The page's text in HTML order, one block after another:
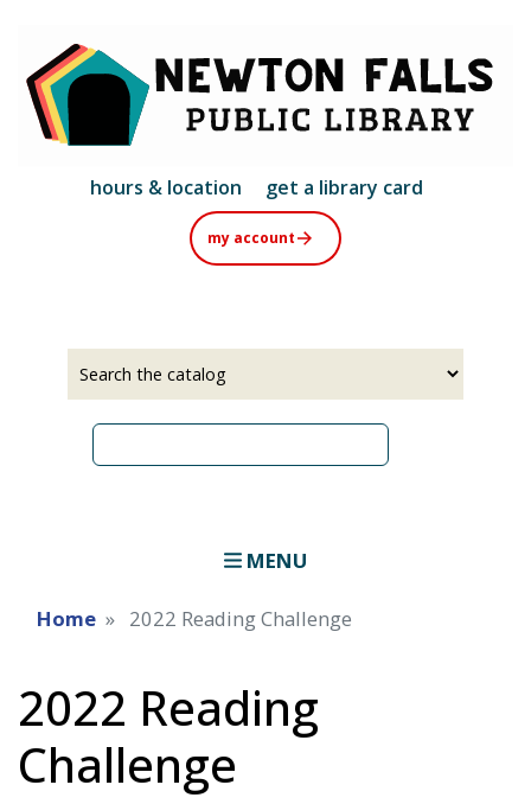
main
content
hours & location get a library card
my account
MENU
Home 2022 Reading Challenge
2022 Reading
Challenge